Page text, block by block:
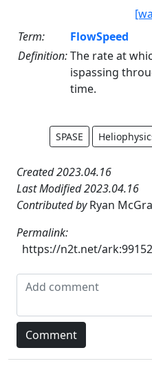
Term:
FlowSpeed
Definition:The rate at
ispassing
time.
SPASE
Created 2023.04.16
Last Modified 2023.04.16
Contributed byRyan
Permalink:
https://n2t.net/